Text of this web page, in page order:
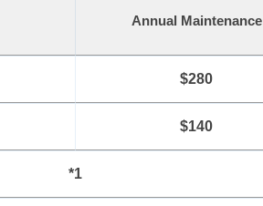
Annual Maintenance
$280
$140
*1